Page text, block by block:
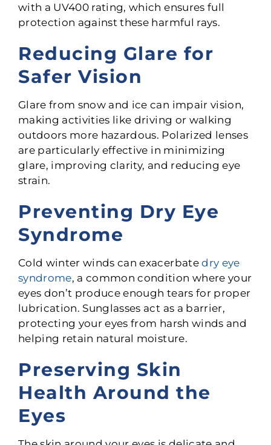
with a UV400 rating, which ensures full
protection against these harmful rays.
Reducing Glare for
Safer Vision
Glare from snow and ice can impair vision,
making activities like driving or walking
outdoors more hazardous. Polarized lenses
are particularly effective in minimizing
glare, improving clarity, and reducing eye
strain.
Preventing Dry Eye
Syndrome
Cold winter winds can exacerbatedry eye
syndrome, a common condition where your
eyes don’t produce enough tears for proper
lubrication. Sunglasses act as a barrier,
protecting your eyes from harsh winds and
helping retain natural moisture.
Preserving Skin
Health Around the
Eyes